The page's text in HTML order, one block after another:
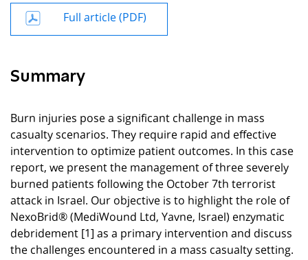
Full article (PDF)
Summary
Burn injuries pose a significant challenge in mass
casualty scenarios. They require rapid and effective
intervention to optimize patient outcomes. In this case
report, we present the management of three severely
burned patients following the October 7th terrorist
attack in Israel. Our objective is to highlight the role of
NexoBrid® (MediWound Ltd, Yavne, Israel) enzymatic
debridement [1] as a primary intervention and discuss
the challenges encountered in a mass casualty setting.